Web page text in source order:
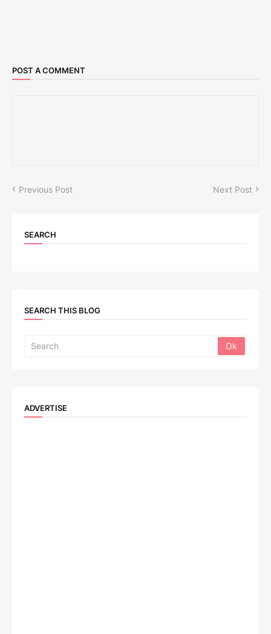
POST A COMMENT
Previous Post Next Post
SEARCH
SEARCH THIS BLOG
ADVERTISE